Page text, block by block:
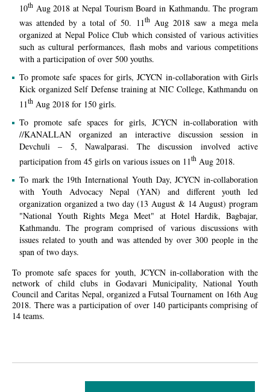
10th Aug 2018 at Nepal Tourism Board in Kathmandu. The program
was attended by a total of 50. 11thAug 2018 saw a mega mela
organized at Nepal Police Club which consisted of various activities
such as cultural performances, flash mobs and various competitions
with a participation of over 500 youths.
To promote safe spaces for girls, JCYCN in-collaboration with Girls
Kick organized Self Defense training at NIC College, Kathmandu on
11th Aug 2018 for 150 girls.
To promote safe spaces for girls, JCYCN in-collaboration with
//KANALLAN organized an interactive discussion session in
Devchuli – 5, Nawalparasi. The discussion involved active
participation from 45 girls on various issues on 11th Aug 2018.
To mark the 19th International Youth Day, JCYCN in-collaboration
with Youth Advocacy Nepal (YAN) and different youth led
organization organized a two day (13 August & 14 August) program
"National Youth Rights Mega Meet" at Hotel Hardik, Bagbajar,
Kathmandu. The program comprised of various discussions with
issues related to youth and was attended by over 300 people in the
span of two days.
To promote safe spaces for youth, JCYCN in-collaboration with the
network of child clubs in Godavari Municipality, National Youth
Council and Caritas Nepal, organized a Futsal Tournament on 16th Aug
2018. There was a participation of over 140 participants comprising of
14 teams.